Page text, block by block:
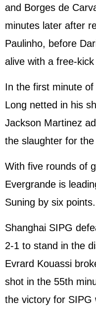
and Borges de
minutes later after
Paulinho, before
alive with a free-
In the first minute
Long netted in his
Jackson Martinez
the slaughter for
With five rounds of
Evergrande is
Suning by six points.
Shanghai SIPG
2-1 to stand in the
Evrard Kouassi
shot in the 55th
the victory for SIPG